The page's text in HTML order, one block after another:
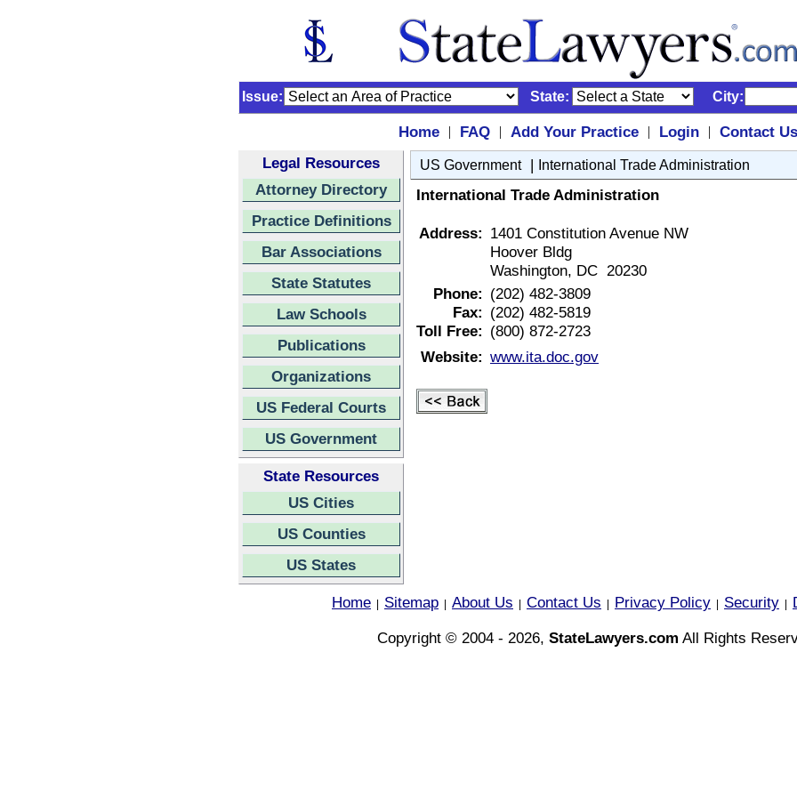
Issue: State: City:
Home | FAQ | Add Your Practice | Login |
Contact Us
Legal Resources
Attorney Directory
Practice Definitions
Bar Associations
State Statutes
Law Schools
Publications
Organizations
US Federal Courts
US Government
State Resources
US Cities
US Counties
US States
US Government| International Trade Administration
International Trade Administration
Address: 1401 Constitution Avenue NW
Hoover Bldg
Washington, DC 20230
Phone: (202) 482-3809
Fax: (202) 482-5819
Toll Free: (800) 872-2723
Website: www.ita.doc.gov
Home Sitemap About Us Contact Us Privacy Policy Security
Copyright © 2004 - 2026, StateLawyers.com All Rights